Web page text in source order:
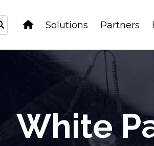
Solutions Partners
White